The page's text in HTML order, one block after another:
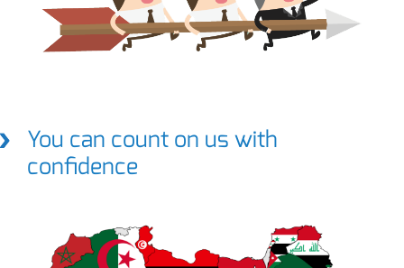
You can count on us with
confidence